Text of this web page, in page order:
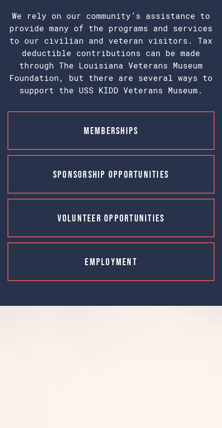
We rely on our community’s assistance to
provide many of the programs and services
to our civilian and veteran visitors. Tax
deductible contributions can be made
through The Louisiana Veterans Museum
Foundation, but there are several ways to
support the USS KIDD Veterans Museum.
Memberships
Sponsorship Opportunities
Volunteer Opportunities
Employment